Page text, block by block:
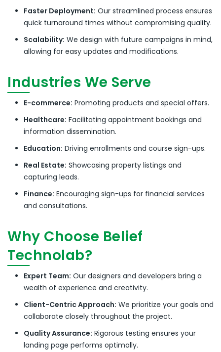
Faster Deployment: Our streamlined process ensures
quick turnaround times without compromising quality.
Scalability: We design with future campaigns in mind,
allowing for easy updates and modifications.
Industries We Serve
E-commerce: Promoting products and special offers.
Healthcare: Facilitating appointment bookings and
information dissemination.
Education: Driving enrollments and course sign-ups.
Real Estate: Showcasing property listings and
capturing leads.
Finance: Encouraging sign-ups for financial services
and consultations.
Why Choose Belief
Technolab?
Expert Team: Our designers and developers bring a
wealth of experience and creativity.
Client-Centric Approach: We prioritize your goals and
collaborate closely throughout the project.
Quality Assurance: Rigorous testing ensures your
landing page performs optimally.